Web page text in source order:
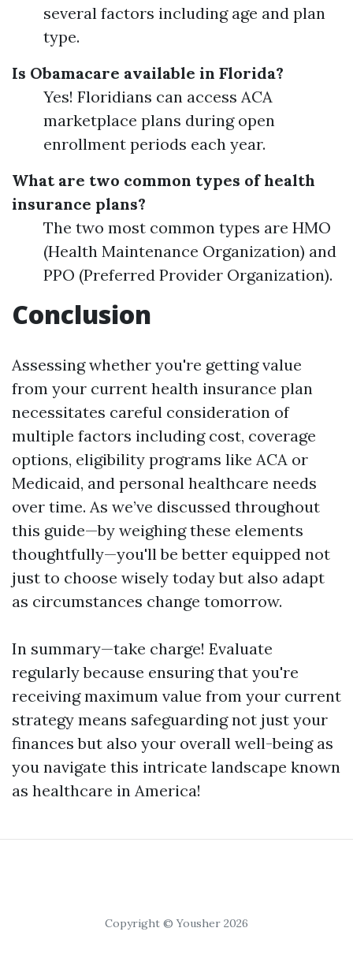
several factors including age and plan
type.
Is Obamacare available in Florida?
Yes! Floridians can access ACA
marketplace plans during open
enrollment periods each year.
What are two common types of health
insurance plans?
The two most common types are HMO
(Health Maintenance Organization) and
PPO (Preferred Provider Organization).
Conclusion
Assessing whether you're getting value
from your current health insurance plan
necessitates careful consideration of
multiple factors including cost, coverage
options, eligibility programs like ACA or
Medicaid, and personal healthcare needs
over time. As we’ve discussed throughout
this guide—by weighing these elements
thoughtfully—you'll be better equipped not
just to choose wisely today but also adapt
as circumstances change tomorrow.
In summary—take charge! Evaluate
regularly because ensuring that you're
receiving maximum value from your current
strategy means safeguarding not just your
finances but also your overall well-being as
you navigate this intricate landscape known
as healthcare in America!
Copyright © Yousher 2026